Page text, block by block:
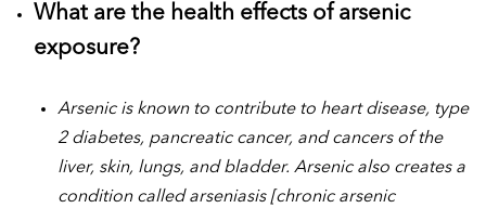
What are the health effects of arsenic
exposure?
Arsenic is known to contribute to heart disease, type
2 diabetes, pancreatic cancer, and cancers of the
liver, skin, lungs, and bladder. Arsenic also creates a
condition called arseniasis [chronic arsenic